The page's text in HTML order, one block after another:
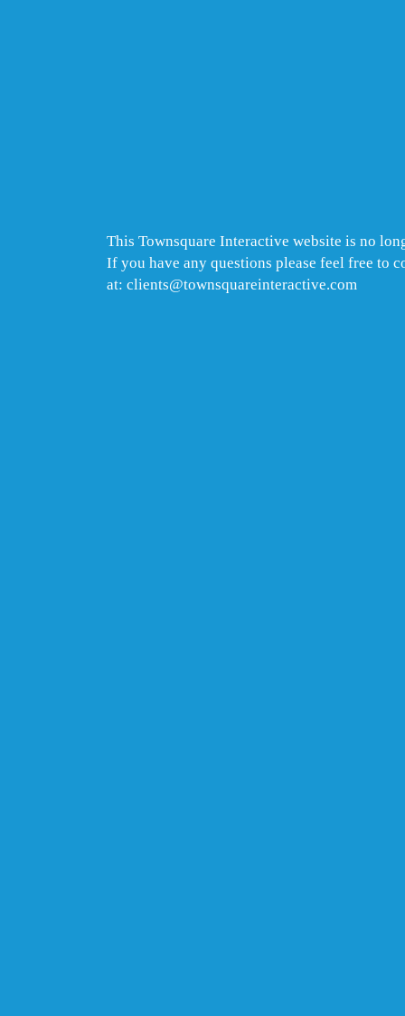
This Townsquare Interactive website is no
If you have any questions please feel free to
at: clients@townsquareinteractive.com